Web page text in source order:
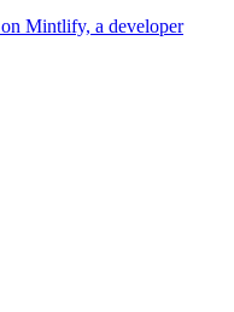
Mintlify, a developer